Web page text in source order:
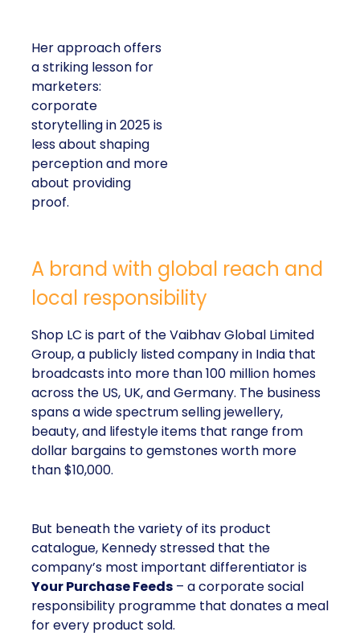
Her approach offers
a striking lesson for
marketers:
corporate
storytelling in 2025 is
less about shaping
perception and more
about providing
proof.
A brand with global reach and
local responsibility
Shop LC is part of the Vaibhav Global Limited
Group, a publicly listed company in India that
broadcasts into more than 100 million homes
across the US, UK, and Germany. The business
spans a wide spectrum selling jewellery,
beauty, and lifestyle items that range from
dollar bargains to gemstones worth more
than $10,000.
But beneath the variety of its product
catalogue, Kennedy stressed that the
company’s most important differentiator is
Your Purchase Feeds – a corporate social
responsibility programme that donates a meal
for every product sold.